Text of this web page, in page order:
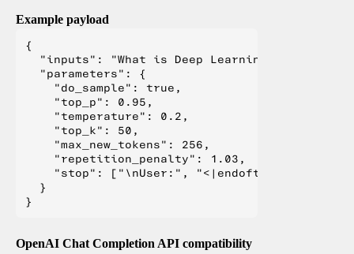
Example payload
{
  "inputs": "What is Deep Learning?",
  "parameters": {
    "do_sample": true,
    "top_p": 0.95,
    "temperature": 0.2,
    "top_k": 50,
    "max_new_tokens": 256,
    "repetition_penalty": 1.03,
"stop": ["\nUser:", "<|endoftext|>", "</
  }
OpenAI Chat Completion API compatibility